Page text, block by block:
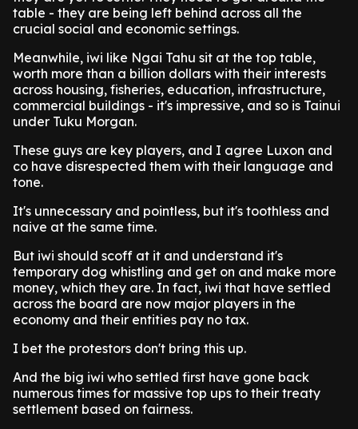
table - they are being left behind across all the
crucial social and economic settings.
Meanwhile, iwi like Ngai Tahu sit at the top table,
worth more than a billion dollars with their interests
across housing, fisheries, education, infrastructure,
commercial buildings - it's impressive, and so is Tainui
under Tuku Morgan.
These guys are key players, and I agree Luxon and
co have disrespected them with their language and
tone.
It's unnecessary and pointless, but it's toothless and
naive at the same time.
But iwi should scoff at it and understand it's
temporary dog whistling and get on and make more
money, which they are. In fact, iwi that have settled
across the board are now major players in the
economy and their entities pay no tax.
I bet the protestors don't bring this up.
And the big iwi who settled first have gone back
numerous times for massive top ups to their treaty
settlement based on fairness.